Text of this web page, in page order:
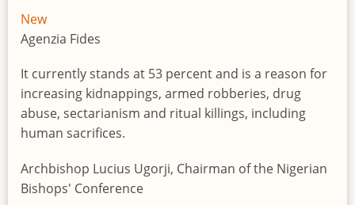
New
Agenzia Fides
It currently stands at 53 percent and is a reason for
increasing kidnappings, armed robberies, drug
abuse, sectarianism and ritual killings, including
human sacrifices.
Archbishop Lucius Ugorji, Chairman of the Nigerian
Bishops' Conference